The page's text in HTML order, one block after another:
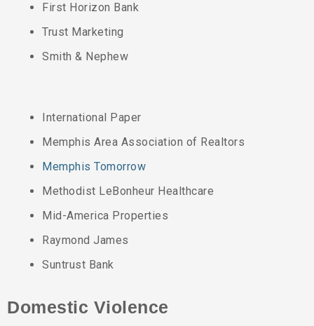
First Horizon Bank
Trust Marketing
Smith & Nephew
International Paper
Memphis Area Association of Realtors
Memphis Tomorrow
Methodist LeBonheur Healthcare
Mid-America Properties
Raymond James
Suntrust Bank
Domestic Violence